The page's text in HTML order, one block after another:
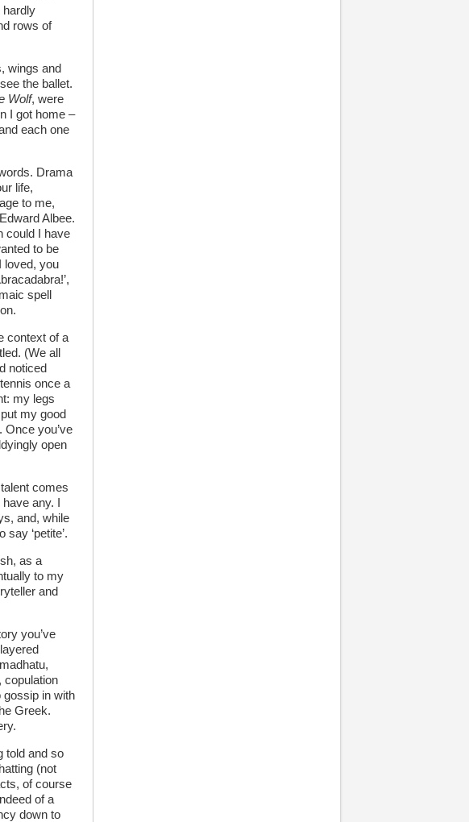
hardly
rows of
wings and
the ballet.
Wolf, were
I got home –
each one
Drama
life,
to me,
Albee.
could I have
to be
loved, you
spell
context of a
(We all
noticed
once a
my legs
my good
you’ve
open
comes
any. I
and, while
‘petite’.
as a
to my
and
you’ve
copulation
gossip in with
Greek.
told and so
(not
of course
of a
down to